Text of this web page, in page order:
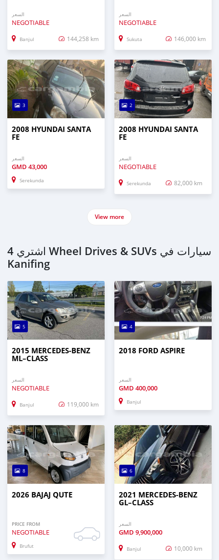
السعر
NEGOTIABLE
Banjul 144,258 km
السعر
NEGOTIABLE
Sukuta 146,000 km
3
2008 HYUNDAI SANTA
FE
السعر
GMD 43,000
Serekunda
2
2008 HYUNDAI SANTA
FE
السعر
NEGOTIABLE
Serekunda 82,000 km
View more
اشتري 4 Wheel Drives & SUVs سيارات في
Kanifing
5
2015 MERCEDES‒BENZ
ML–CLASS
السعر
NEGOTIABLE
Banjul 119,000 km
4
2018 FORD ASPIRE
السعر
GMD 400,000
Banjul
8
2026 BAJAJ QUTE
PRICE FROM
NEGOTIABLE
Brufut
6
2021 MERCEDES‒BENZ
GL–CLASS
السعر
GMD 9,900,000
Banjul 10,000 km